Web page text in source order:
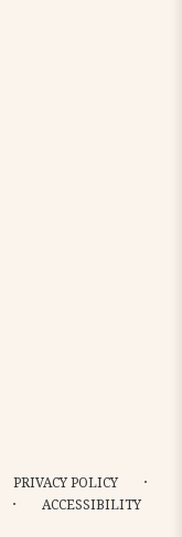
PRIVACY POLICY ·
· ACCESSIBILITY